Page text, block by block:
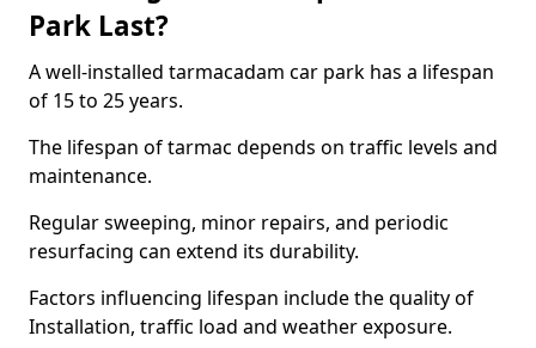
Park Last?
A well-installed tarmacadam car park has a lifespan
of 15 to 25 years.
The lifespan of tarmac depends on traffic levels and
maintenance.
Regular sweeping, minor repairs, and periodic
resurfacing can extend its durability.
Factors influencing lifespan include the quality of
Installation, traffic load and weather exposure.